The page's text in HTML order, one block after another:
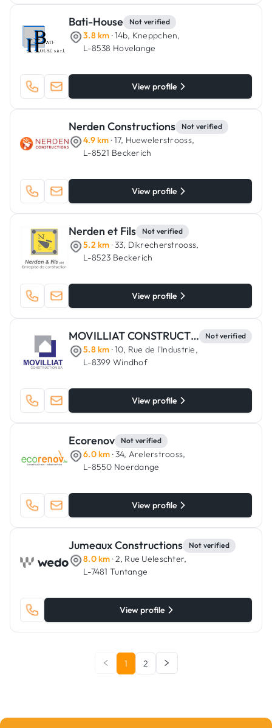
Bati-House Not verified
3.8 km · 14b, Kneppchen,
L-8538 Hovelange
View profile
Nerden Constructions Not verified
4.9 km · 17, Huewelerstrooss,
L-8521 Beckerich
View profile
Nerden et Fils Not verified
5.2 km · 33, Dikrecherstrooss,
L-8523 Beckerich
View profile
MOVILLIAT CONSTRUCTION Not verified
5.8 km · 10, Rue de l'Industrie,
L-8399 Windhof
View profile
Ecorenov Not verified
6.0 km · 34, Arelerstrooss,
L-8550 Noerdange
View profile
Jumeaux Constructions Not verified
8.0 km · 2, Rue Ueleschter,
L-7481 Tuntange
View profile
1 2